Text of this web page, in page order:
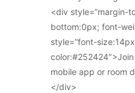
<div style=”margin-
bottom:0px; font-
style=”font-
mobile app or room
</div>